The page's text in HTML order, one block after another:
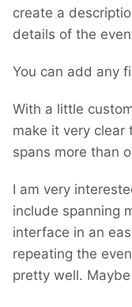
create a
details of the
You can add any
With a little
make it very
spans more than
I am very
include spanning
interface in an
repeating the
pretty well.